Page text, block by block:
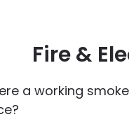
Fire &
a working